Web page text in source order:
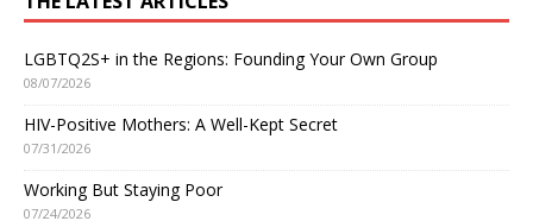
LGBTQ2S+ in the Regions: Founding Your Own Group
08/07/2026
HIV-Positive Mothers: A Well-Kept Secret
07/31/2026
Working But Staying Poor
07/24/2026